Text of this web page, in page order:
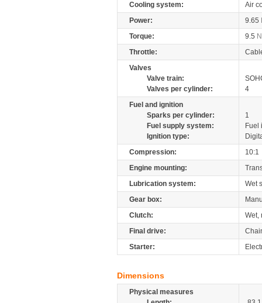
Cooling system:
Air
Power:
9.65
Torque:
9.5
Throttle:
Valves
Valve train:
Valves per cylinder:
4
Fuel and ignition
Sparks per cylinder:
1
Fuel supply system:
Fuel
Ignition type:
Compression:
10:1
Engine mounting:
Lubrication system:
Wet
Gear box:
Clutch:
Wet,
Final drive:
Starter:
Dimensions
Physical measures